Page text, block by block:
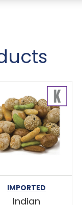
IMPORTED
Indian